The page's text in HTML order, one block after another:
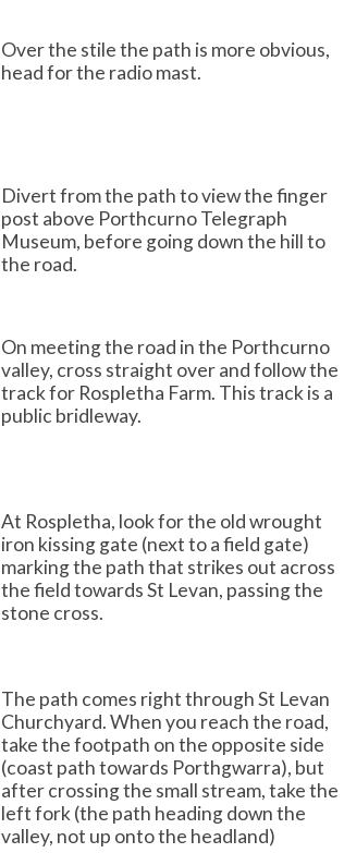
Over the stile the path is more obvious,
head for the radio mast.
Divert from the path to view the finger
post above Porthcurno Telegraph
Museum, before going down the hill to
the road.
On meeting the road in the Porthcurno
valley, cross straight over and follow the
track for Rospletha Farm. This track is a
public bridleway.
At Rospletha, look for the old wrought
iron kissing gate (next to a field gate)
marking the path that strikes out across
the field towards St Levan, passing the
stone cross.
The path comes right through St Levan
Churchyard. When you reach the road,
take the footpath on the opposite side
(coast path towards Porthgwarra), but
after crossing the small stream, take the
left fork (the path heading down the
valley, not up onto the headland)